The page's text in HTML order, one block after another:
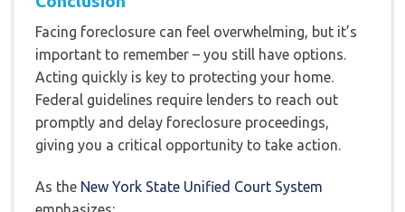
Facing foreclosure can feel overwhelming, but it’s
important to remember – you still have options.
Acting quickly is key to protecting your home.
Federal guidelines require lenders to reach out
promptly and delay foreclosure proceedings,
giving you a critical opportunity to take action.
As the New York State Unified Court System